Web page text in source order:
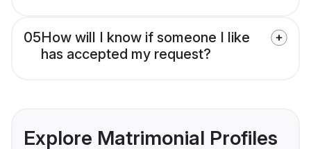
05How will I know if someone I like
has accepted my request?
Explore Matrimonial Profiles